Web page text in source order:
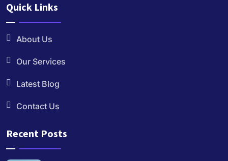
Quick Links
About Us
Our Services
Latest Blog
Contact Us
Recent Posts